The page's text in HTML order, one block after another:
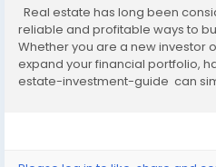
Real estate has long been
reliable and profitable ways to
Whether you are a new investor
expand your financial portfolio,
estate-investment-guide can